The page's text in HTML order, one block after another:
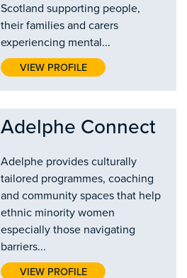
Scotland supporting people,
their families and carers
experiencing mental...
VIEW PROFILE
Adelphe Connect
Adelphe provides culturally
tailored programmes, coaching
and community spaces that help
ethnic minority women
especially those navigating
barriers...
VIEW PROFILE